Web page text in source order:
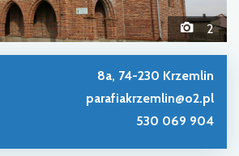
2
8a, 74-230 Krzemlin
parafiakrzemlin@o2.pl
530 069 904